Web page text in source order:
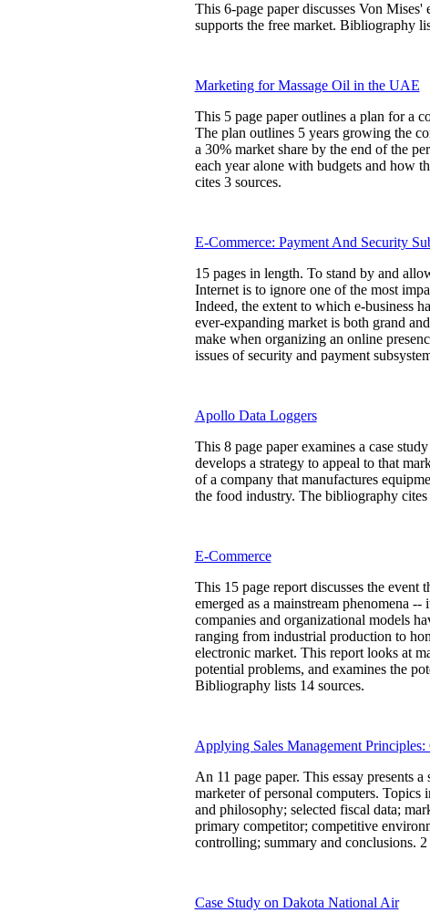
This 6-page paper discusses Von
supports the free market. Bibliography
Marketing for Massage Oil in the UAE
This 5 page paper outlines a plan for a
The plan outlines 5 years growing the
a 30% market share by the end of the
each year alone with budgets and how
cites 3 sources.
E-Commerce: Payment And Security
15 pages in length. To stand by and
Internet is to ignore one of the most
Indeed, the extent to which e-business
ever-expanding market is both grand
make when organizing an online
issues of security and payment
Apollo Data Loggers
This 8 page paper examines a case
develops a strategy to appeal to that
of a company that manufactures
the food industry. The bibliography cites
E-Commerce
This 15 page report discusses the event
emerged as a mainstream phenomena
companies and organizational models
ranging from industrial production to
electronic market. This report looks at
potential problems, and examines the
Bibliography lists 14 sources.
Applying Sales Management Principles:
An 11 page paper. This essay presents
marketer of personal computers.
and philosophy; selected fiscal data;
primary competitor; competitive
controlling; summary and conclusions.
Case Study on Dakota National Air